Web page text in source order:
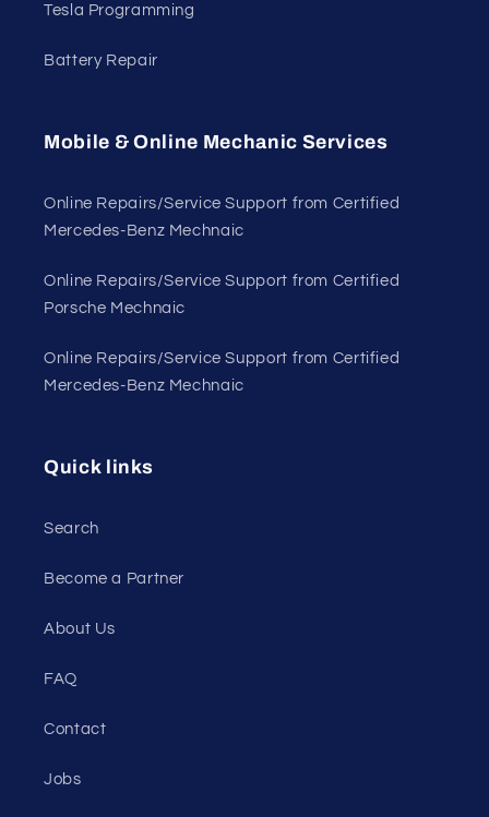
Tesla Programming
Battery Repair
Mobile & Online Mechanic Services
Online Repairs/Service Support from Certified
Mercedes-Benz Mechnaic
Online Repairs/Service Support from Certified
Porsche Mechnaic
Online Repairs/Service Support from Certified
Mercedes-Benz Mechnaic
Quick links
Search
Become a Partner
About Us
FAQ
Contact
Jobs